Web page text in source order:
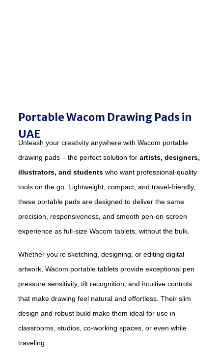
Portable Wacom Drawing Pads in
UAE
Unleash your creativity anywhere with Wacom portable
drawing pads – the perfect solution for artists, designers,
illustrators, and students who want professional-quality
tools on the go. Lightweight, compact, and travel-friendly,
these portable pads are designed to deliver the same
precision, responsiveness, and smooth pen-on-screen
experience as full-size Wacom tablets, without the bulk.
Whether you’re sketching, designing, or editing digital
artwork, Wacom portable tablets provide exceptional pen
pressure sensitivity, tilt recognition, and intuitive controls
that make drawing feel natural and effortless. Their slim
design and robust build make them ideal for use in
classrooms, studios, co-working spaces, or even while
traveling.